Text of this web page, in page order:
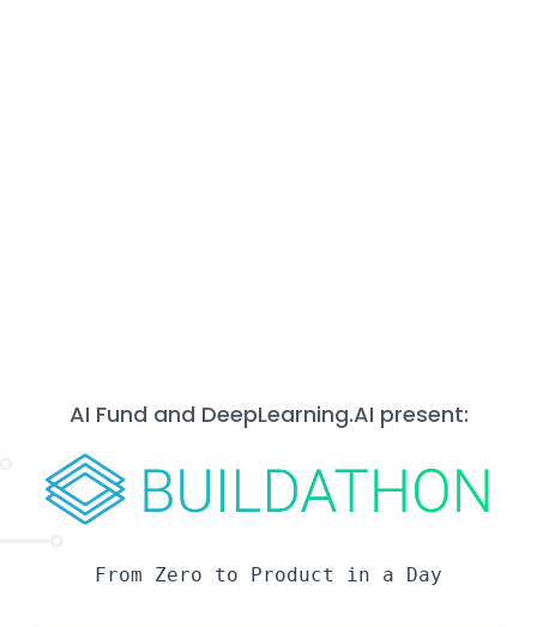
AI Fund and DeepLearning.AI present:
From Zero to Product in a Day